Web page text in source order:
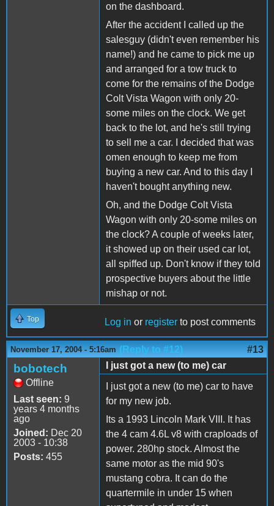
on the dashboard.
After the accident I called up the
salesguy (didn't even remember his
name!) and he came to pick me up
and arranged for a tow truck to
come for the remains of the Dodge
Colt Vista Wagon with only 20-
some miles on the clock. We get
back to the lot, and he's still trying
to sell me a car. I decided that was
omen enough to keep me from
buying a new car. And to this day I
haven't bought anything new.
Oh, and the Dodge Colt Vista
Wagon with only 20-some miles on
the clock? A couple of weeks later,
it showed up on their used car lot,
all spiffed up. Don't know if they told
prospective buyers about the little
mishap or not.
Top Log in or register to post comments
November 17, 2004 - 5:16am (Reply to #12) #13
bobotech
Offline
Last seen: 9
years 4 months
ago
Joined: Dec 20
2003 - 10:38
Posts: 455
I just got a new (to me) car
I just got a new (to me) car to have
for my new job.
Its a 1993 Lincoln Mark VIII. It has
the 4 cam 4.6L v8 with craploads of
power. 280hp stock. Almost the
same motor as the mid 90's
mustang cobra. It can do the
quartermile in under 15 when